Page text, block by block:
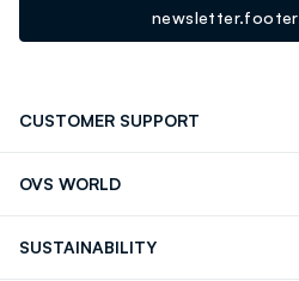
CUSTOMER SUPPORT
OVS WORLD
SUSTAINABILITY